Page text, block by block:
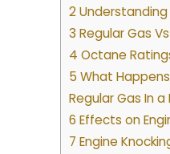
2
3 Regular Gas
4 Octane
5 What
Regular Gas In
6 Effects on
7 Engine